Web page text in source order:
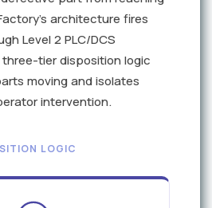
architecture fires
Level 2 PLC/DCS
tier disposition logic
moving and isolates
intervention.
LOGIC